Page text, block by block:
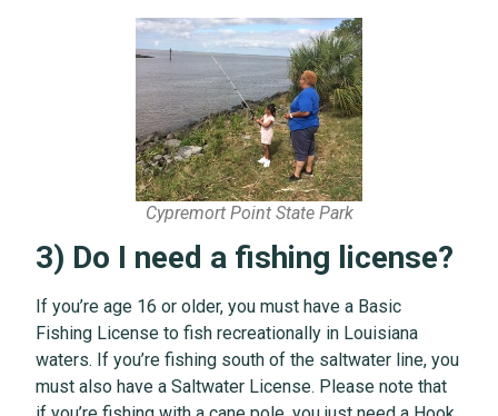
Cypremort Point State Park
3) Do I need a fishing license?
If you’re age 16 or older, you must have a Basic
Fishing License to fish recreationally in Louisiana
waters. If you’re fishing south of the saltwater line, you
must also have a Saltwater License. Please note that